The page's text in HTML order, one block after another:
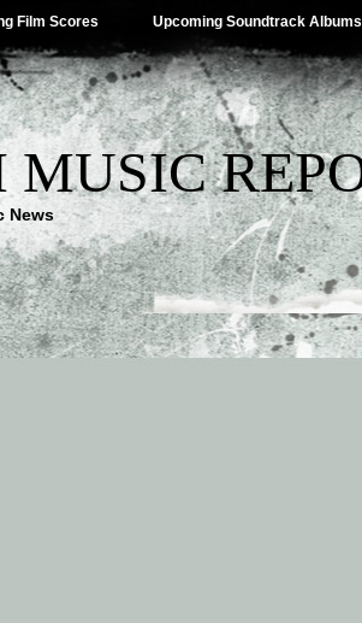
Film Scores Upcoming Soundtrack Albums
News